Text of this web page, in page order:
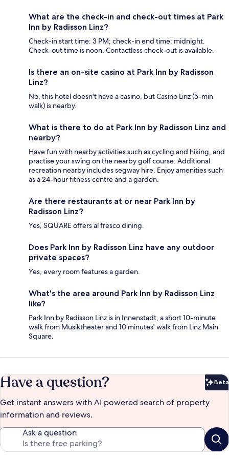
What are the check-in and check-out times at Park
Inn by Radisson Linz?
Check-in start time: 3 PM; check-in end time: midnight.
Check-out time is noon. Contactless check-out is available.
Is there an on-site casino at Park Inn by Radisson
Linz?
No, this hotel doesn't have a casino, but Casino Linz (5-min
walk) is nearby.
What is there to do at Park Inn by Radisson Linz and
nearby?
Have fun with nearby activities such as cycling and hiking, and
practise your swing on the nearby golf course. Additional
recreation nearby includes segway hire. Enjoy amenities such
as a 24-hour fitness centre and a garden.
Are there restaurants at or near Park Inn by
Radisson Linz?
Yes, SQUARE offers al fresco dining.
Does Park Inn by Radisson Linz have any outdoor
private spaces?
Yes, every room features a garden.
What's the area around Park Inn by Radisson Linz
like?
Park Inn by Radisson Linz is in Innenstadt, a short 10-minute
walk from Musiktheater and 10 minutes' walk from Linz Main
Square.
Have a question? Beta
Get instant answers with AI powered search of property
information and reviews.
Ask a question